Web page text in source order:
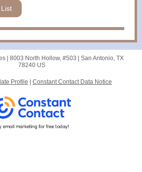
| 8003 North Hollow, #503
San Antonio, TX
78240 US
Profile Constant Contact Data Notice